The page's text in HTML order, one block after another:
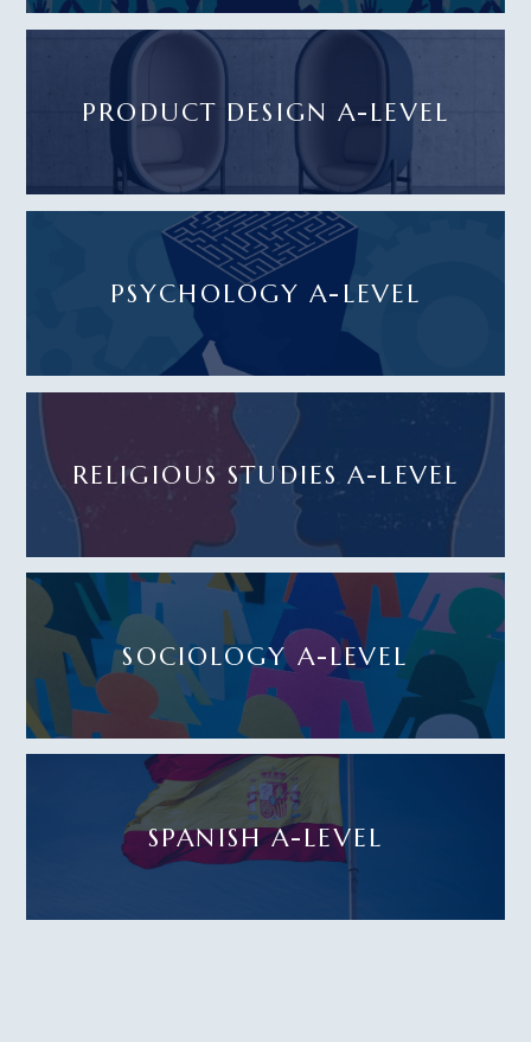
PRODUCT DESIGN A-LEVEL
PSYCHOLOGY A-LEVEL
RELIGIOUS STUDIES A-LEVEL
SOCIOLOGY A-LEVEL
SPANISH A-LEVEL